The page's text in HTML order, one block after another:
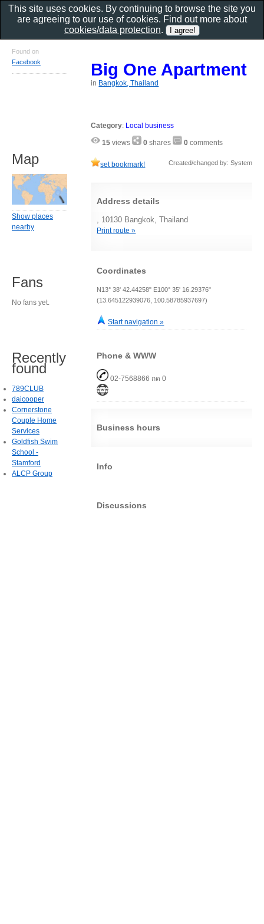
Big One Apartment
in Bangkok, Thailand
Category: Local business
15 views 0 shares 0 comments
set bookmark! Created/changed by: System
Address details
, 10130 Bangkok, Thailand
Print route »
Coordinates
N13° 38' 42.44258" E100° 35' 16.29376"
(13.645122939076, 100.58785937697)
Start navigation »
Phone & WWW
02-7568866 กด 0
Business hours
Info
Discussions
Found on
Facebook
Map
Show places
nearby
Fans
No fans yet.
Recently
found
789CLUB
daicooper
Cornerstone
Couple Home
Services
Goldfish Swim
School -
Stamford
ALCP Group
This site uses cookies. By continuing to browse the site you
are agreeing to our use of cookies. Find out more about
cookies/data protection.